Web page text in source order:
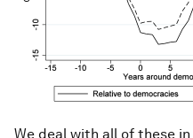
We deal with all of these